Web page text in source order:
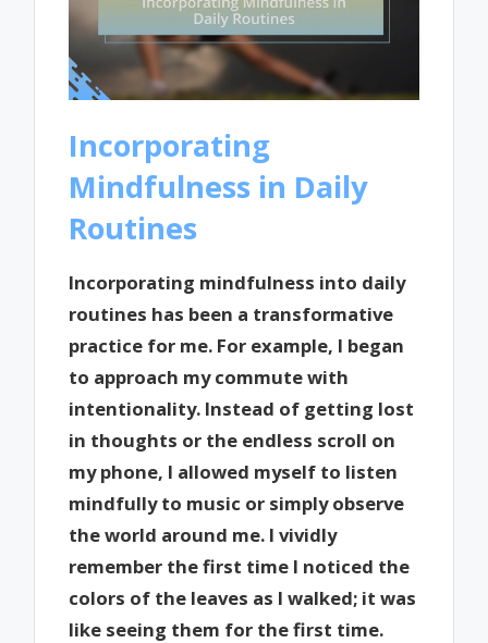
Incorporating
Mindfulness in Daily
Routines
Incorporating mindfulness into daily
routines has been a transformative
practice for me. For example, I began
to approach my commute with
intentionality. Instead of getting lost
in thoughts or the endless scroll on
my phone, I allowed myself to listen
mindfully to music or simply observe
the world around me. I vividly
remember the first time I noticed the
colors of the leaves as I walked; it was
like seeing them for the first time.